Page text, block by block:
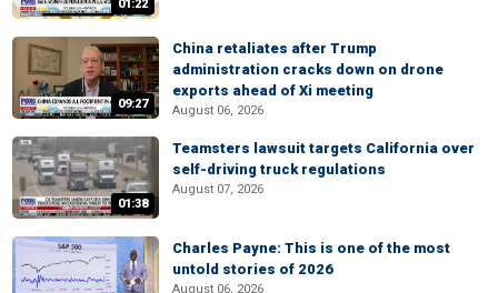
01:22
09:27
China retaliates after Trump
administration cracks down on drone
exports ahead of Xi meeting
August 06, 2026
01:38
Teamsters lawsuit targets California over
self-driving truck regulations
August 07, 2026
Charles Payne: This is one of the most
untold stories of 2026
August 06, 2026